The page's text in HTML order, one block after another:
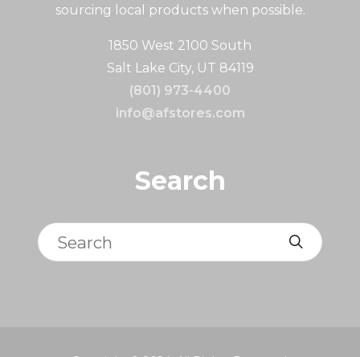
sourcing local products when possible.
1850 West 2100 South
Salt Lake City, UT 84119
(801) 973-4400
info@afstores.com
Search
Search